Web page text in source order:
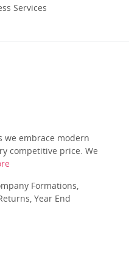
Services
we embrace modern
competitive price. We
Formations,
Year End